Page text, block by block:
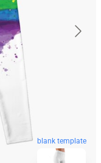
blank template